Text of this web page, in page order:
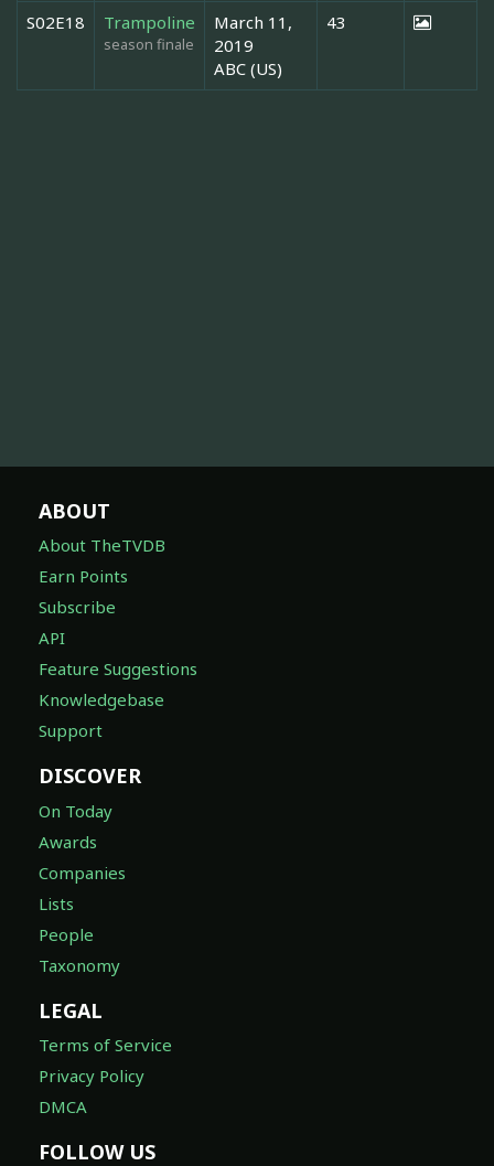
S02E18 Trampoline
season finale
March 11,
2019
ABC (US)
43
ABOUT
About TheTVDB
Earn Points
Subscribe
API
Feature Suggestions
Knowledgebase
Support
DISCOVER
On Today
Awards
Companies
Lists
People
Taxonomy
LEGAL
Terms of Service
Privacy Policy
DMCA
FOLLOW US